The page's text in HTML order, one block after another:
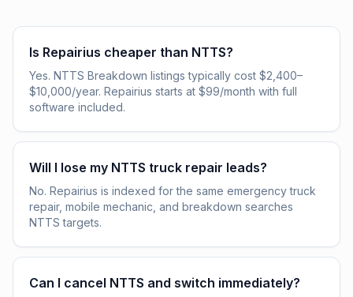
Is Repairius cheaper than NTTS?
Yes. NTTS Breakdown listings typically cost $2,400–
$10,000/year. Repairius starts at $99/month with full
software included.
Will I lose my NTTS truck repair leads?
No. Repairius is indexed for the same emergency truck
repair, mobile mechanic, and breakdown searches
NTTS targets.
Can I cancel NTTS and switch immediately?